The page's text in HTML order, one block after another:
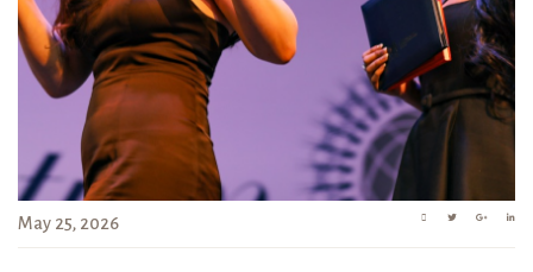
May 25, 2026